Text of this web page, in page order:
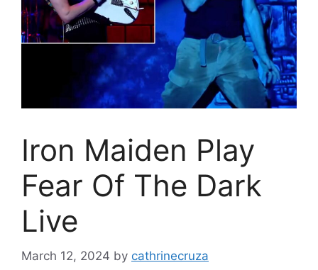
Iron Maiden Play
Fear Of The Dark
Live
March 12, 2024 by cathrinecruza